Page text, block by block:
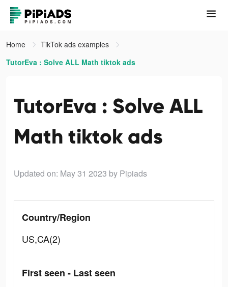
Home
TikTok ads examples
TutorEva : Solve ALL Math tiktok ads
TutorEva : Solve ALL
Math tiktok ads
Updated on: May 31 2023 by Pipiads
Country/Region
US,CA(2)
First seen - Last seen